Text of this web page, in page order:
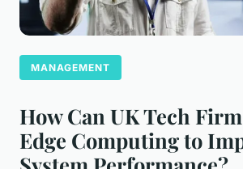
MANAGEMENT
How Can UK Tech
Edge Computing to